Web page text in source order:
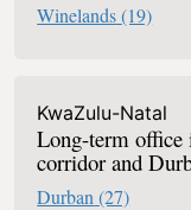
Winelands(19)
KwaZulu-Natal
Long-term office
corridor and
Durban (27)